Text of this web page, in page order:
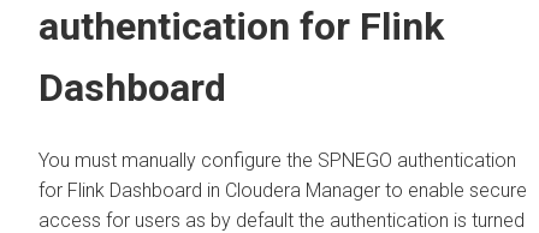
authentication for Flink
Dashboard
You must manually configure the SPNEGO authentication
for Flink Dashboard in Cloudera Manager to enable secure
access for users as by default the authentication is turned